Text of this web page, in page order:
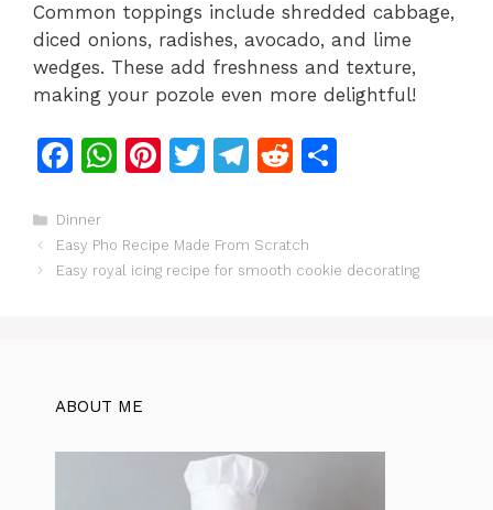
Common toppings include shredded cabbage,
diced onions, radishes, avocado, and lime
wedges. These add freshness and texture,
making your pozole even more delightful!
F
c
e
k
W
s
Pi
re
T
er
T
gr
R
di e
Categories
Dinner
Easy Pho Recipe Made From Scratch
Easy royal icing recipe for smooth cookie decorating
ABOUT ME